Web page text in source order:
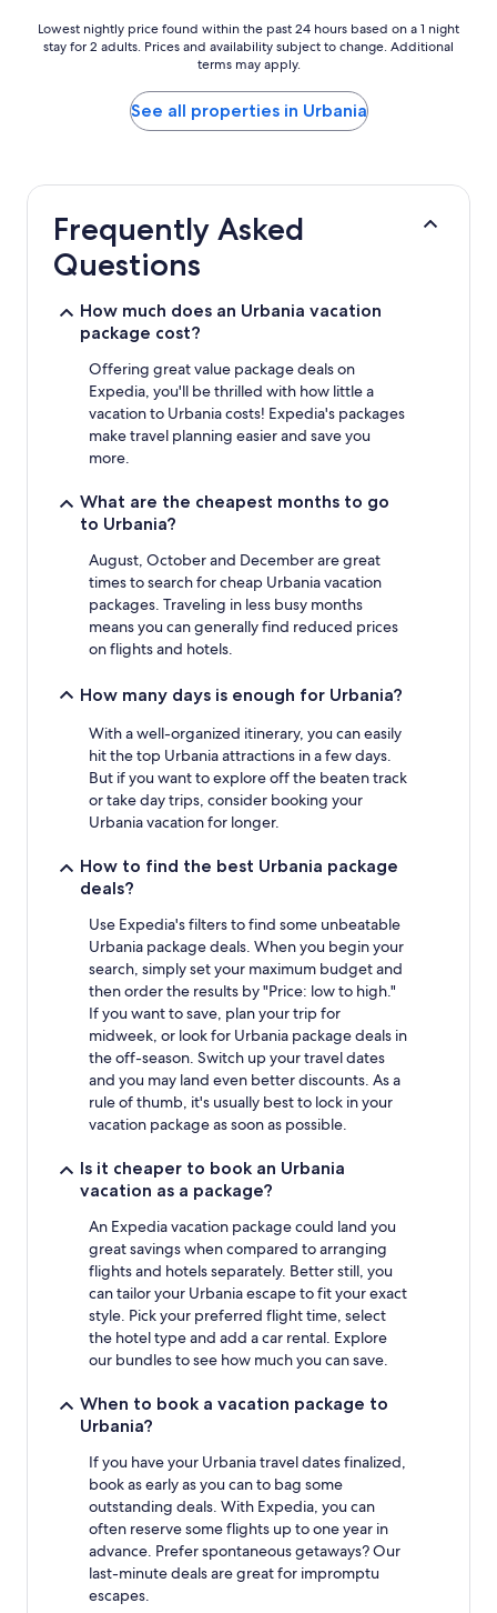
Lowest
nightly
hours
availability
Additional
Lowest nightly price found within the past 24 hours based on a 1 night
stay for 2 adults. Prices and availability subject to change. Additional
terms may apply.
See all properties in Urbania
Frequently Asked
Questions
How much does an Urbania vacation
package cost?
Offering great value package deals on
Expedia, you'll be thrilled with how little a
vacation to Urbania costs! Expedia's packages
make travel planning easier and save you
more.
What are the cheapest months to go
to Urbania?
August, October and December are great
times to search for cheap Urbania vacation
packages. Traveling in less busy months
means you can generally find reduced prices
on flights and hotels.
How many days is enough for Urbania?
With a well-organized itinerary, you can easily
hit the top Urbania attractions in a few days.
But if you want to explore off the beaten track
or take day trips, consider booking your
Urbania vacation for longer.
How to find the best Urbania package
deals?
Use Expedia's filters to find some unbeatable
Urbania package deals. When you begin your
search, simply set your maximum budget and
then order the results by "Price: low to high."
If you want to save, plan your trip for
midweek, or look for Urbania package deals in
the off-season. Switch up your travel dates
and you may land even better discounts. As a
rule of thumb, it's usually best to lock in your
vacation package as soon as possible.
Is it cheaper to book an Urbania
vacation as a package?
An Expedia vacation package could land you
great savings when compared to arranging
flights and hotels separately. Better still, you
can tailor your Urbania escape to fit your exact
style. Pick your preferred flight time, select
the hotel type and add a car rental. Explore
our bundles to see how much you can save.
When to book a vacation package to
Urbania?
If you have your Urbania travel dates finalized,
book as early as you can to bag some
outstanding deals. With Expedia, you can
often reserve some flights up to one year in
advance. Prefer spontaneous getaways? Our
last-minute deals are great for impromptu
escapes.